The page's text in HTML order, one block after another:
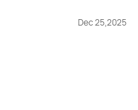
Dec 25,2025